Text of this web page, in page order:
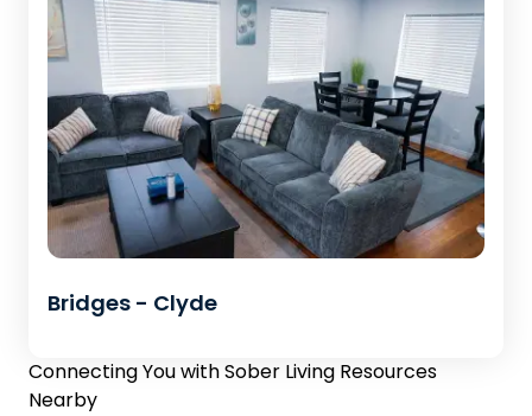
Bridges - Clyde
Connecting You with Sober Living Resources
Nearby